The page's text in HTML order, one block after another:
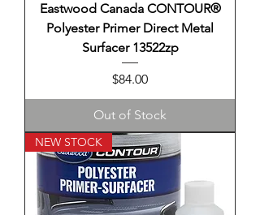
Eastwood Canada CONTOUR®
Polyester Primer Direct Metal
Surfacer 13522zp
Price
$84.00
Out of Stock
NEW STOCK